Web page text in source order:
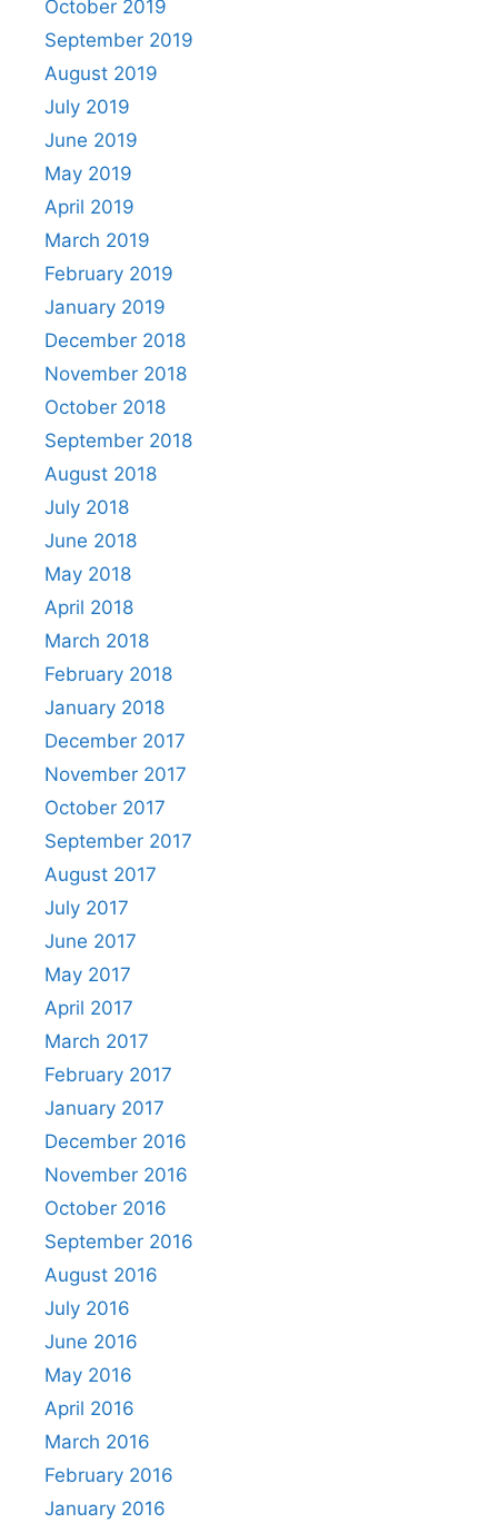
October 2019
September 2019
August 2019
July 2019
June 2019
May 2019
April 2019
March 2019
February 2019
January 2019
December 2018
November 2018
October 2018
September 2018
August 2018
July 2018
June 2018
May 2018
April 2018
March 2018
February 2018
January 2018
December 2017
November 2017
October 2017
September 2017
August 2017
July 2017
June 2017
May 2017
April 2017
March 2017
February 2017
January 2017
December 2016
November 2016
October 2016
September 2016
August 2016
July 2016
June 2016
May 2016
April 2016
March 2016
February 2016
January 2016